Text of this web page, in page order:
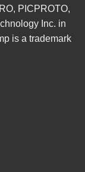
PICPROTO,
Inc. in
is a trademark